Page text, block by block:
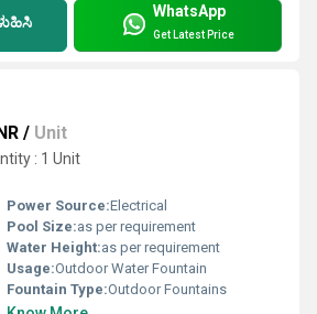
WhatsApp
Get Latest Price
/ Unit
: 1 Unit
Power Source:Electrical
Pool Size:as per requirement
Water Height:as per requirement
Usage:Outdoor Water Fountain
Fountain Type:Outdoor Fountains